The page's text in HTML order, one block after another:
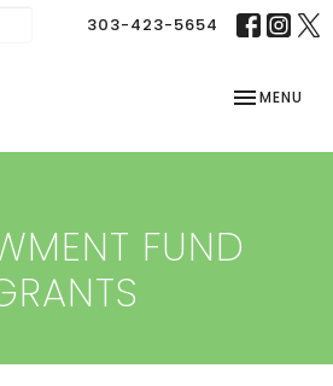
303-423-5654
TOGGLE
MENU
FUND